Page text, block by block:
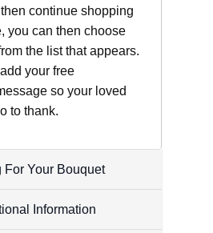
continue shopping
you can then choose
the list that appears.
your free
so your loved
to thank.
For Your Bouquet
Information